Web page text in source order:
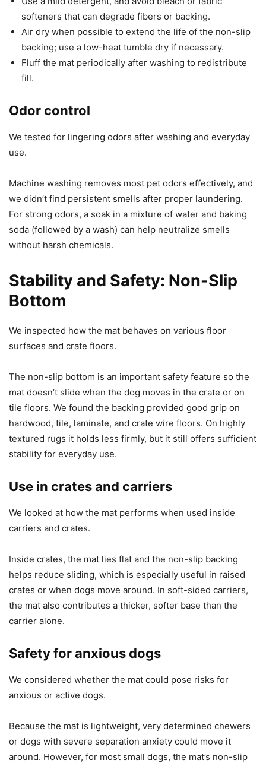
softeners that can degrade fibers or backing.
Air dry when possible to extend the life of the non-slip
backing; use a low-heat tumble dry if necessary.
Fluff the mat periodically after washing to redistribute
fill.
Odor control
We tested for lingering odors after washing and everyday
use.
Machine washing removes most pet odors effectively, and
we didn’t find persistent smells after proper laundering.
For strong odors, a soak in a mixture of water and baking
soda (followed by a wash) can help neutralize smells
without harsh chemicals.
Stability and Safety: Non-Slip
Bottom
We inspected how the mat behaves on various floor
surfaces and crate floors.
The non-slip bottom is an important safety feature so the
mat doesn’t slide when the dog moves in the crate or on
tile floors. We found the backing provided good grip on
hardwood, tile, laminate, and crate wire floors. On highly
textured rugs it holds less firmly, but it still offers sufficient
stability for everyday use.
Use in crates and carriers
We looked at how the mat performs when used inside
carriers and crates.
Inside crates, the mat lies flat and the non-slip backing
helps reduce sliding, which is especially useful in raised
crates or when dogs move around. In soft-sided carriers,
the mat also contributes a thicker, softer base than the
carrier alone.
Safety for anxious dogs
We considered whether the mat could pose risks for
anxious or active dogs.
Because the mat is lightweight, very determined chewers
or dogs with severe separation anxiety could move it
around. However, for most small dogs, the mat’s non-slip